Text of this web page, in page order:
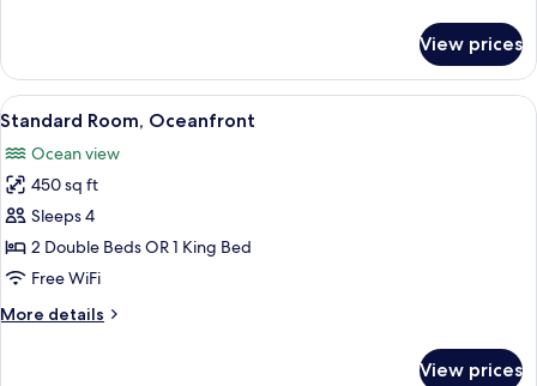
Oceanfront
View prices
View
all
photos
for
Standard
Room,
Oceanfront
A hotel room with a bed, a
7
Standard Room, Oceanfront
Ocean view
450 sq ft
Sleeps 4
2 Double Beds OR 1 King Bed
Free WiFi
More details
More
View prices